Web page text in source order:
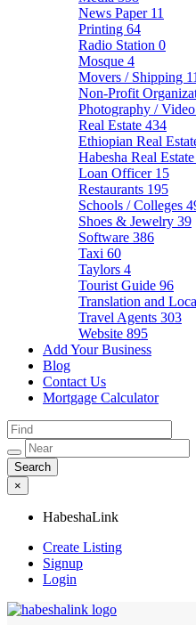
News Paper 11
Printing 64
Radio Station 0
Mosque 4
Movers / Shipping
Non-Profit
Photography / Video
Real Estate 434
Ethiopian Real
Habesha Real
Loan Officer 15
Restaurants 195
Schools / Colleges
Shoes & Jewelry 39
Software 386
Taxi 60
Taylors 4
Tourist Guide 96
Translation and
Travel Agents 303
Website 895
Add Your Business
Blog
Contact Us
Mortgage Calculator
×
HabeshaLink
Create Listing
Signup
Login